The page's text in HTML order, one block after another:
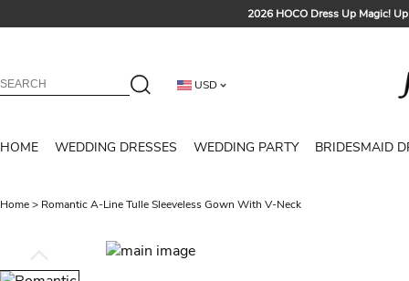
2026 HOCO Dress Up Magic!
Tailored for Summer for
USD
HOME WEDDING DRESSES WEDDING PARTY BRIDESMAID
Home> Romantic A-Line Tulle Sleeveless Gown With V-Neck